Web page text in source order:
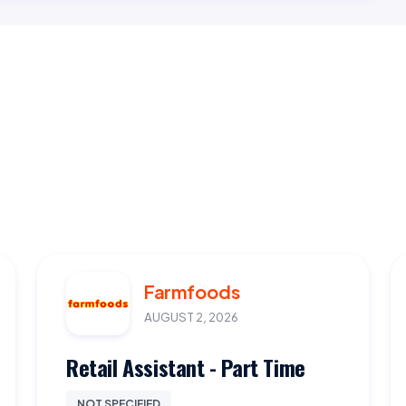
Farmfoods
AUGUST 2, 2026
Retail Assistant - Part Time